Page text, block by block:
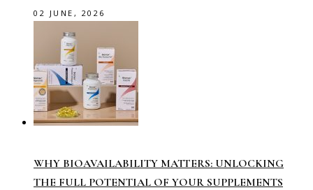
02 JUNE, 2026
WHY BIOAVAILABILITY MATTERS: UNLOCKING
THE FULL POTENTIAL OF YOUR SUPPLEMENTS